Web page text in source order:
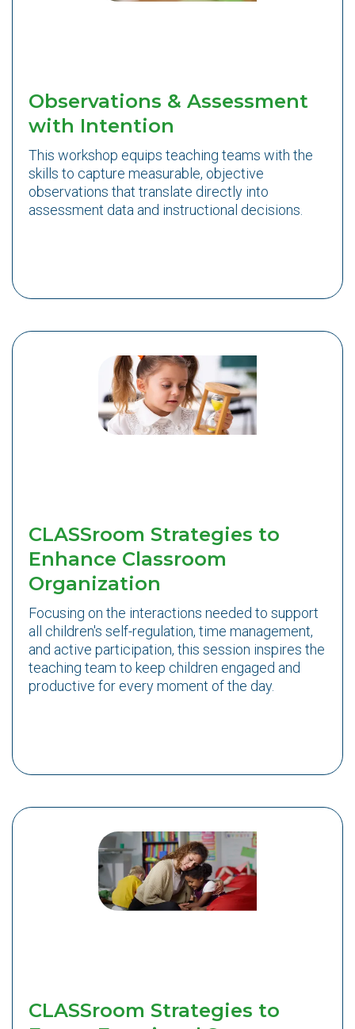
Observations & Assessment
with Intention
This workshop equips teaching teams with the
skills to capture measurable, objective
observations that translate directly into
assessment data and instructional decisions.
CLASSroom Strategies to
Enhance Classroom
Organization
Focusing on the interactions needed to support
all children's self-regulation, time management,
and active participation, this session inspires the
teaching team to keep children engaged and
productive for every moment of the day.
CLASSroom Strategies to